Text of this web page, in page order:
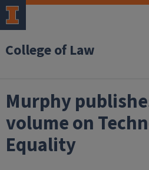
College of Law
Murphy
volume on
Equality